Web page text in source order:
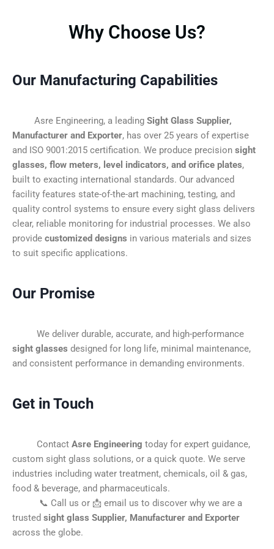
Why Choose Us?
Our Manufacturing Capabilities
Asre Engineering, a leading Sight Glass Supplier,
Manufacturer and Exporter, has over 25 years of expertise
and ISO 9001:2015 certification. We produce precision sight
glasses, flow meters, level indicators, and orifice plates,
built to exacting international standards. Our advanced
facility features state-of-the-art machining, testing, and
quality control systems to ensure every sight glass delivers
clear, reliable monitoring for industrial processes. We also
provide customized designs in various materials and sizes
to suit specific applications.
Our Promise
We deliver durable, accurate, and high-performance
sight glasses designed for long life, minimal maintenance,
and consistent performance in demanding environments.
Get in Touch
Contact Asre Engineering today for expert guidance,
custom sight glass solutions, or a quick quote. We serve
industries including water treatment, chemicals, oil & gas,
food & beverage, and pharmaceuticals.
📞 Call us or 📩 email us to discover why we are a
trusted sight glass Supplier, Manufacturer and Exporter
across the globe.